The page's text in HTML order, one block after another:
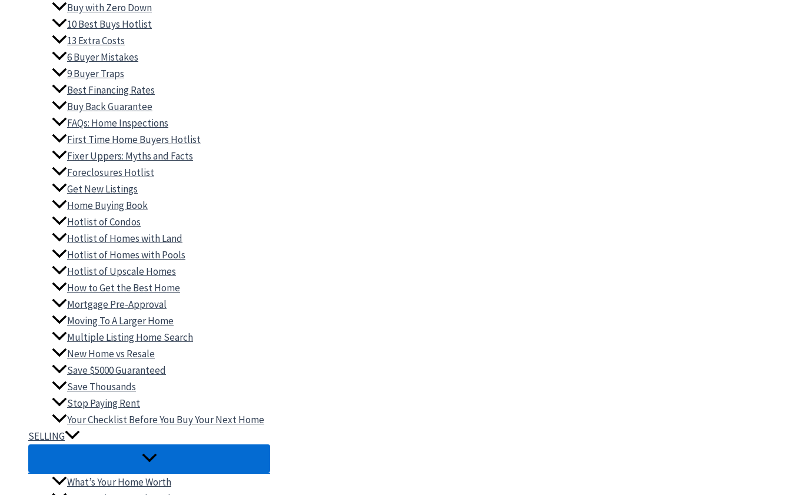
Buy with Zero Down
10 Best Buys Hotlist
13 Extra Costs
6 Buyer Mistakes
9 Buyer Traps
Best Financing Rates
Buy Back Guarantee
FAQs: Home Inspections
First Time Home Buyers Hotlist
Fixer Uppers: Myths and Facts
Foreclosures Hotlist
Get New Listings
Home Buying Book
Hotlist of Condos
Hotlist of Homes with Land
Hotlist of Homes with Pools
Hotlist of Upscale Homes
How to Get the Best Home
Mortgage Pre-Approval
Moving To A Larger Home
Multiple Listing Home Search
New Home vs Resale
Save $5000 Guaranteed
Save Thousands
Stop Paying Rent
Your Checklist Before You Buy Your Next Home
SELLING
What’s Your Home Worth